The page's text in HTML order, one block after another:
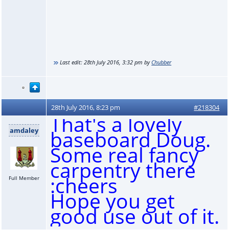
Last edit:28th July 2016, 3:32 pm byChubber
28th July 2016, 8:23 pm #218304
amdaley
Full Member
That's a lovely
baseboard Doug.
Some real fancy
carpentry there
:cheers
Hope you get
good use out of it.